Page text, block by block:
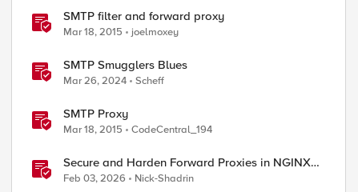
SMTP filter and forward proxy
Mar 18, 2015 joelmoxey
SMTP Smugglers Blues
Mar 26, 2024 Scheff
SMTP Proxy
Mar 18, 2015 CodeCentral_194
Secure and Harden Forward Proxies in NGINX
Plus
Feb 03, 2026 Nick-Shadrin